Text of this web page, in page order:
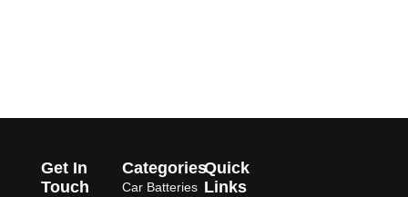
Quick
Links
Categories
Car Batteries
Get In
Touch